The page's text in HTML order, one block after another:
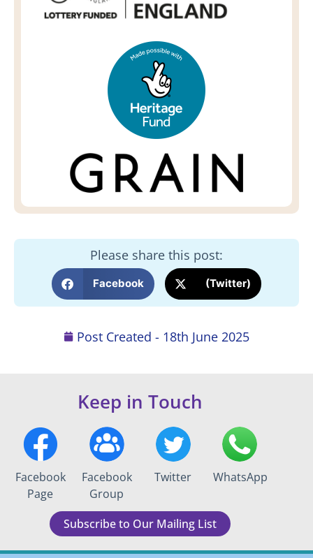
Please share this post:
Facebook (Twitter)
Post Created - 18th June 2025
Keep in Touch
Facebook
Page
Facebook
Group
Twitter WhatsApp
Subscribe to Our Mailing List